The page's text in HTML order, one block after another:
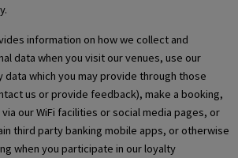
information on how we collect and
data when you visit our venues, use our
data which you may provide through those
us or provide feedback), make a booking,
our WiFi facilities or social media pages, or
third party banking mobile apps, or otherwise
when you participate in our loyalty